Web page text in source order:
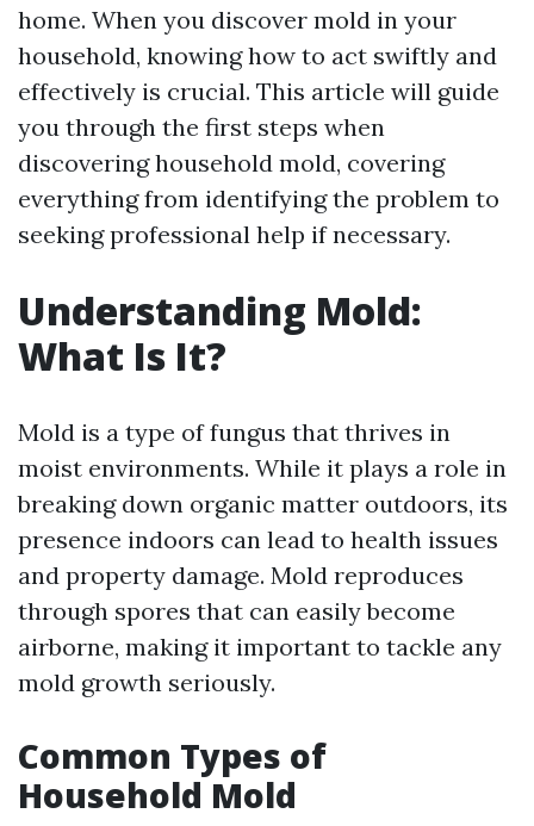
home. When you discover mold in your
household, knowing how to act swiftly and
effectively is crucial. This article will guide
you through the first steps when
discovering household mold, covering
everything from identifying the problem to
seeking professional help if necessary.
Understanding Mold:
What Is It?
Mold is a type of fungus that thrives in
moist environments. While it plays a role in
breaking down organic matter outdoors, its
presence indoors can lead to health issues
and property damage. Mold reproduces
through spores that can easily become
airborne, making it important to tackle any
mold growth seriously.
Common Types of
Household Mold